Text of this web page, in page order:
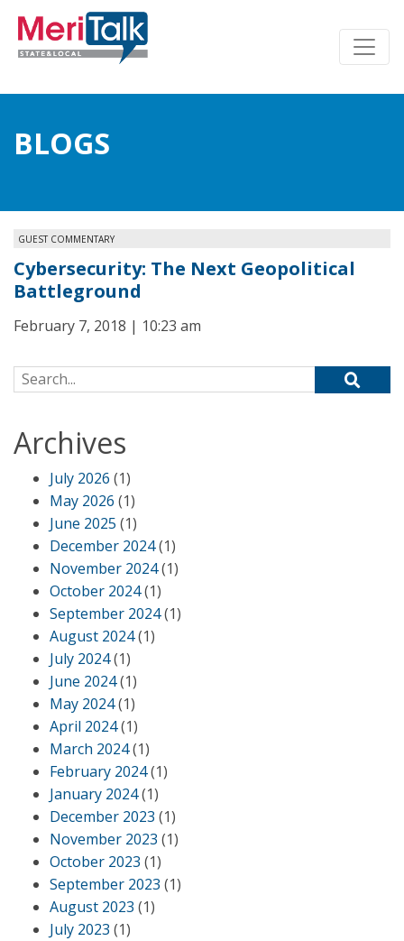
BLOGS
GUEST COMMENTARY
Cybersecurity: The Next Geopolitical
Battleground
February 7, 2018 | 10:23 am
Search for:
Archives
July 2026 (1)
May 2026 (1)
June 2025 (1)
December 2024(1)
November 2024(1)
October 2024(1)
September 2024(1)
August 2024(1)
July 2024(1)
June 2024(1)
May 2024(1)
April 2024(1)
March 2024(1)
February 2024(1)
January 2024(1)
December 2023 (1)
November 2023 (1)
October 2023 (1)
September 2023 (1)
August 2023 (1)
July 2023 (1)